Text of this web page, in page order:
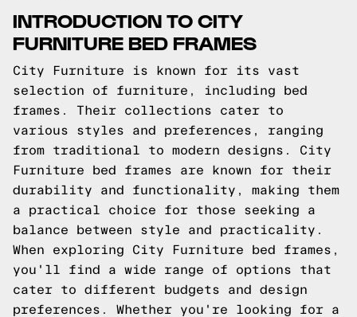
INTRODUCTION TO CITY
FURNITURE BED FRAMES
City Furniture is known for its vast
selection of furniture, including bed
frames. Their collections cater to
various styles and preferences, ranging
from traditional to modern designs. City
Furniture bed frames are known for their
durability and functionality, making them
a practical choice for those seeking a
balance between style and practicality.
When exploring City Furniture bed frames,
you'll find a wide range of options that
cater to different budgets and design
preferences. Whether you're looking for a